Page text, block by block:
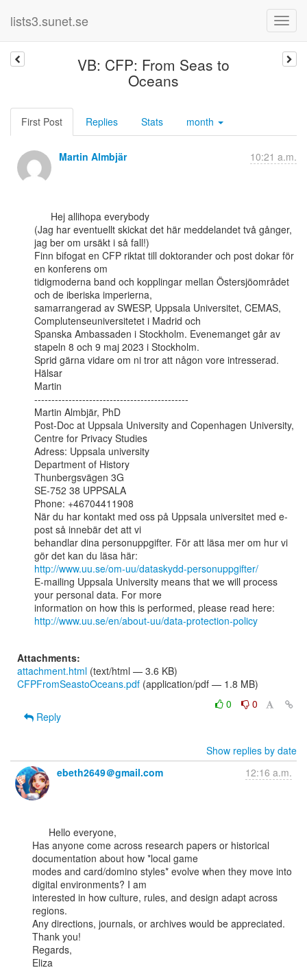
lists3.sunet.se
VB: CFP: From Seas to
Oceans
First Post Replies Stats month
Martin Almbjär 10:21 a.m.
(Jag har eventuellt skickat det här meddelandet två gånger,
jag ber om ursäkt i så fall!)
Finn bifogat en CFP riktat till doktorander och post dokar för
en konferens om
tidigmoderna band och kopplingar mellan Östersjöområdet
och de iberiska imperierna,
samarrangerad av SWESP, Uppsala Universitet, CEMAS,
Complutenseuniversitetet i Madrid och
Spanska Ambassaden i Stockholm. Evenemanget går av
stapeln 8 och 9 maj 2023 i Stockholm.
Sprid gärna vidare om ni tror att någon vore intresserad.
Hälsar
Martin
---------------------------------------------
Martin Almbjär, PhD
Post-Doc at Uppsala University and Copenhagen University,
Centre for Privacy Studies
Adress: Uppsala university
Department of History
Thunbergsvägen 3G
SE-752 38 UPPSALA
Phone: +46704411908
När du har kontakt med oss på Uppsala universitet med e-
post så innebär det att vi
behandlar dina personuppgifter. För att läsa mer om hur vi
http://www.uu.se/om-uu/dataskydd-personuppgifter/
E-mailing Uppsala University means that we will process
your personal data. For more
http://www.uu.se/en/about-uu/data-protection-policy
Attachments:
attachment.html (text/html — 3.6 KB)
CFPFromSeastoOceans.pdf (application/pdf — 1.8 MB)
0
0
Reply
Show replies by date
ebeth2649＠gmail.com
12:16 a.m.
Has anyone come across research papers or historical
documentation about how *local game
modes and card/domino styles* evolve when they move into
digital environments? I am
interested in how culture, rules, and design adapt across
regions.
Any directions, journals, or archives would be appreciated.
Thank you!
Regards,
Eliza